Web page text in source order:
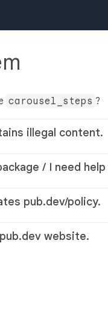
carousel_steps ?
illegal content.
/ I need
pub.dev/policy.
website.